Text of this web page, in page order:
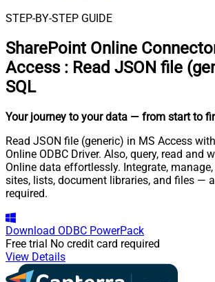
STEP-BY-STEP GUIDE
SharePoint Online
Access : Read JSON file
SQL
Your journey to your data — from start to
Read JSON file (generic) in MS Access
Online ODBC Driver. Also, query, read and
Online data effortlessly. Integrate,
sites, lists, document libraries, and files —
required.
Download ODBC PowerPack
Free trial No credit card required
View Details